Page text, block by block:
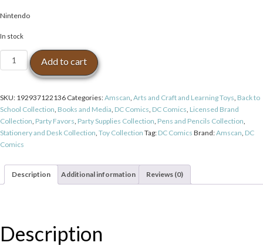
Nintendo
In stock
League
8-
Pieces
Pencil
Set
Add to cart
SKU: 192937122136 Categories:Amscan, Arts and Craft and Learning Toys, Back to
School Collection, Books and Media, DC Comics, DC Comics, Licensed Brand
Collection, Party Favors, Party Supplies Collection, Pens and Pencils Collection,
Stationery and Desk Collection, Toy Collection Tag: DC Comics Brand:Amscan, DC
Comics
Description Additional information Reviews (0)
Description